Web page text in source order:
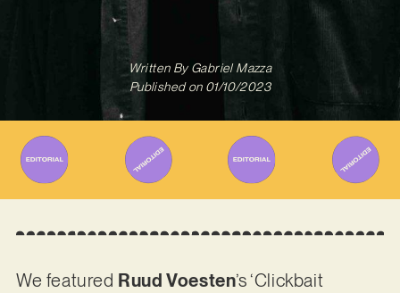
Written ByGabriel Mazza
Published on 01/10/2023
We featured Ruud Voesten’s ‘Clickbait